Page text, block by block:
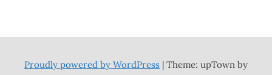
Proudly powered by WordPress | Theme: upTown by